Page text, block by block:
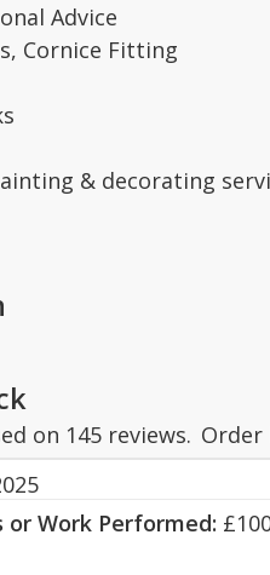
Advice
Cornice Fitting
& decorating
on 145 reviews. Order
or Work Performed: